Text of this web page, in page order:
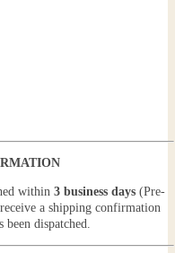
within3 business days (Pre-
a shipping confirmation
been dispatched.